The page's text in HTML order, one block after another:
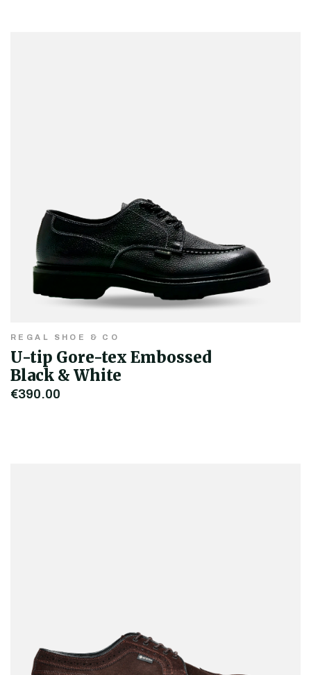
REGAL SHOE & CO
U-tip Gore-tex Embossed
Black & White
€390.00